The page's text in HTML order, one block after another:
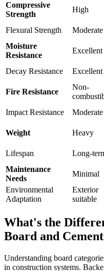
Compressive
Strength
High
Flexural Strength
Moderate
Moisture
Resistance
Excellent
Decay Resistance
Excellent
Fire Resistance
Non-
Impact Resistance Moderate
Weight
Heavy
Lifespan
Long-
Maintenance
Needs
Minimal
Environmental
Adaptation
Exterior
suitable
What's the
Board and
Understanding board
in construction systems.